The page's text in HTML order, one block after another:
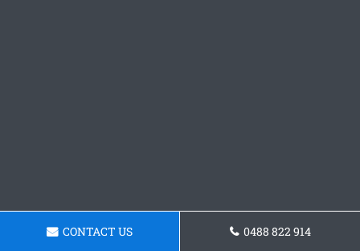
CONTACT US 0488 822 914